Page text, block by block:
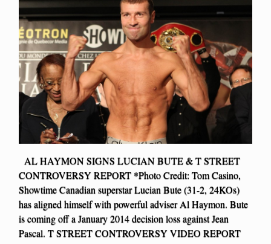
AL HAYMON SIGNS LUCIAN BUTE & T STREET
CONTROVERSY REPORT *Photo Credit: Tom Casino,
Showtime Canadian superstar Lucian Bute (31-2, 24KOs)
has aligned himself with powerful adviser Al Haymon. Bute
is coming off a January 2014 decision loss against Jean
Pascal. T STREET CONTROVERSY VIDEO REPORT